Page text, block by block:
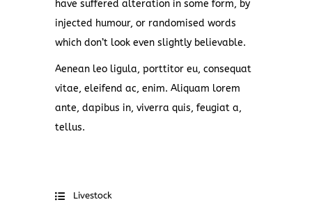
have suffered alteration in some form, by
injected humour, or randomised words
which don’t look even slightly believable.
Aenean leo ligula, porttitor eu, consequat
vitae, eleifend ac, enim. Aliquam lorem
ante, dapibus in, viverra quis, feugiat a,
tellus.
Livestock